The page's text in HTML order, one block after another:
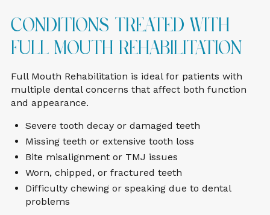
Conditions Treated With
Full Mouth Rehabilitation
Full Mouth Rehabilitation is ideal for patients with
multiple dental concerns that affect both function
and appearance.
Severe tooth decay or damaged teeth
Missing teeth or extensive tooth loss
Bite misalignment or TMJ issues
Worn, chipped, or fractured teeth
Difficulty chewing or speaking due to dental
problems